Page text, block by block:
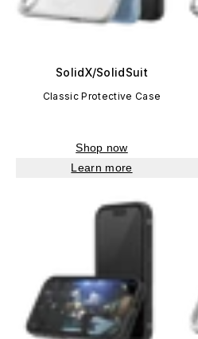
SolidX/SolidSuit
Classic Protective Case
Shop now
Learn more